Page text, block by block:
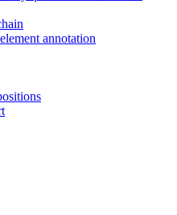
annotation